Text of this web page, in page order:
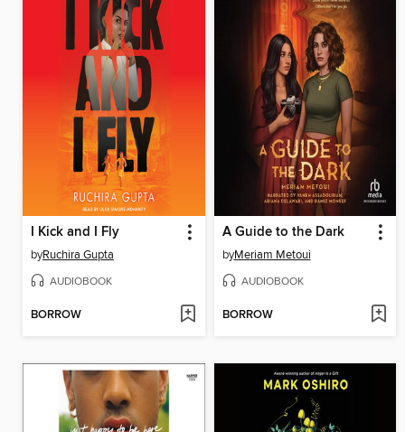
I Kick and I Fly
byRuchira Gupta
AUDIOBOOK
BORROW
A Guide to the Dark
byMeriam Metoui
AUDIOBOOK
BORROW